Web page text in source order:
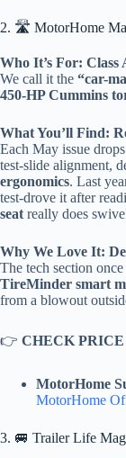
2. 🛣️ MotorHome
Who It’s For: Class
We call it the “car-
450-HP Cummins
What You’ll Find:
Each May issue
test-slide alignment,
ergonomics. Last
test-drove it after
seat really does
Why We Love It:
The tech section
TireMinder smart
from a blowout
👉 CHECK PRICE
MotorHome
MotorHome
3. 🚐 Trailer Life